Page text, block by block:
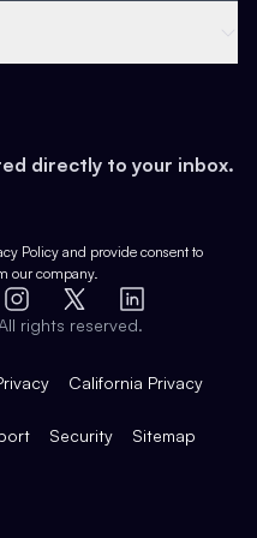
directly to your inbox.
Policy and provide consent to
our company.
Instagram
X
LinkedIn
rights reserved.
California Privacy
Security Sitemap